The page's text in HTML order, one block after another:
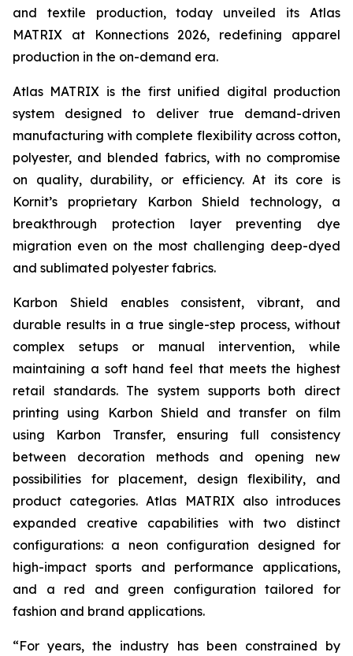
and textile production, today unveiled its Atlas
MATRIX at Konnections 2026, redefining apparel
production in the on-demand era.
Atlas MATRIX is the first unified digital production
system designed to deliver true demand-driven
manufacturing with complete flexibility across cotton,
polyester, and blended fabrics, with no compromise
on quality, durability, or efficiency. At its core is
Kornit’s proprietary Karbon Shield technology, a
breakthrough protection layer preventing dye
migration even on the most challenging deep-dyed
and sublimated polyester fabrics.
Karbon Shield enables consistent, vibrant, and
durable results in a true single-step process, without
complex setups or manual intervention, while
maintaining a soft hand feel that meets the highest
retail standards. The system supports both direct
printing using Karbon Shield and transfer on film
using Karbon Transfer, ensuring full consistency
between decoration methods and opening new
possibilities for placement, design flexibility, and
product categories. Atlas MATRIX also introduces
expanded creative capabilities with two distinct
configurations: a neon configuration designed for
high-impact sports and performance applications,
and a red and green configuration tailored for
fashion and brand applications.
“For years, the industry has been constrained by